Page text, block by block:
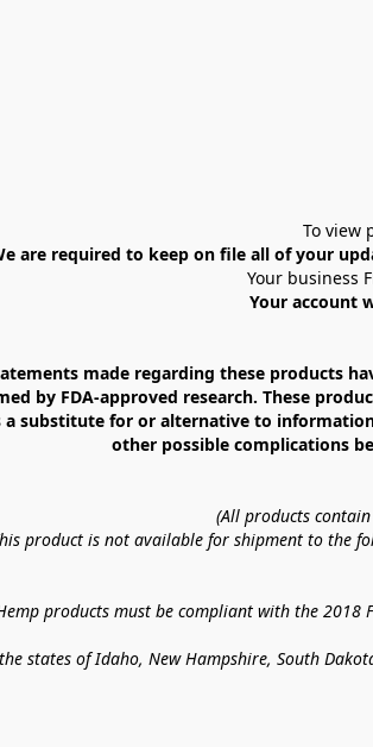
To view
are required to keep on file all of your
Your business
Your account
made regarding these products
by FDA-approved research. These
a substitute for or alternative to
other possible complications
(All products
product is not available for shipment to the
products must be compliant with the
states of Idaho, New Hampshire, South